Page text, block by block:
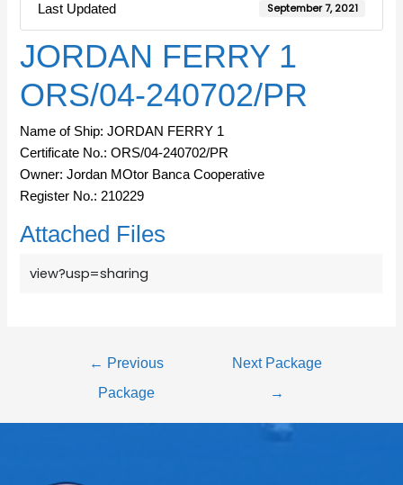
Last Updated September 7, 2021
JORDAN FERRY 1
ORS/04-240702/PR
Name of Ship: JORDAN FERRY 1
Certificate No.: ORS/04-240702/PR
Owner: Jordan MOtor Banca Cooperative
Register No.: 210229
Attached Files
view?usp=sharing
← Previous
Package
Next Package
→